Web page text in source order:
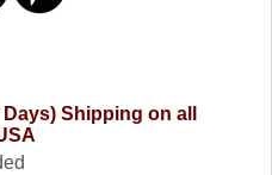
Shipping on all